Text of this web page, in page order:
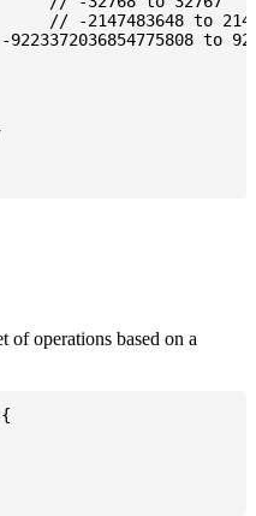
to
of operations based on a